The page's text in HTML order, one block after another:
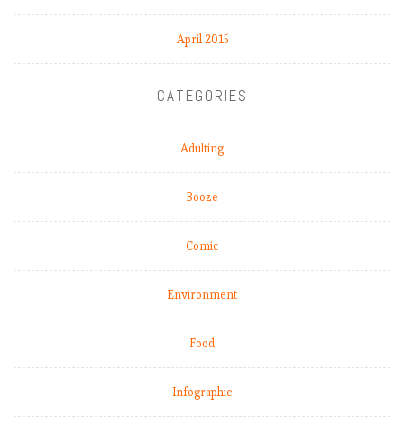
April 2015
CATEGORIES
Adulting
Booze
Comic
Environment
Food
Infographic